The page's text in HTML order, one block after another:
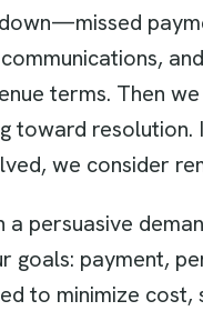
terms. Then
toward
we consider
a persuasive
goals: payment,
to minimize